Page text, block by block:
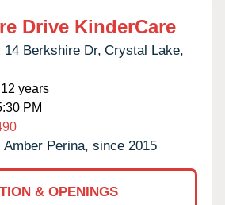
Drive KinderCare
14 Berkshire Dr, Crystal Lake,
years
PM
Amber Perina, since 2015
& OPENINGS